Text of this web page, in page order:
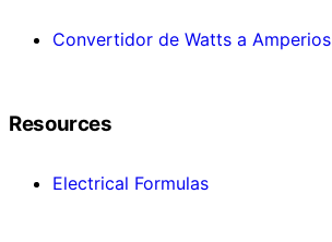
Convertidor de Watts a Amperios
Resources
Electrical Formulas